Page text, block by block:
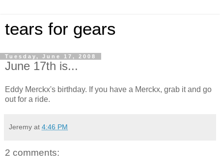
tears for gears
Tuesday, June 17, 2008
June 17th is...
Eddy Merckx's birthday. If you have a Merckx, grab it and go
out for a ride.
Jeremy at 4:46 PM
2 comments: